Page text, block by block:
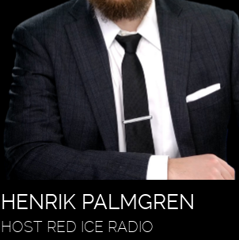
HENRIK PALMGREN
HOST RED ICE RADIO